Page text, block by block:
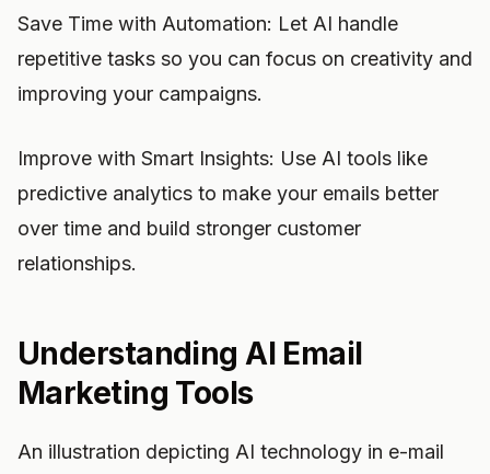
Save Time with Automation: Let AI handle
repetitive tasks so you can focus on creativity and
improving your campaigns.
Improve with Smart Insights: Use AI tools like
predictive analytics to make your emails better
over time and build stronger customer
relationships.
Understanding AI Email
Marketing Tools
An illustration depicting AI technology in e-mail